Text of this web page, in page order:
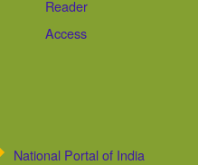
Reader
Access
National Portal of India